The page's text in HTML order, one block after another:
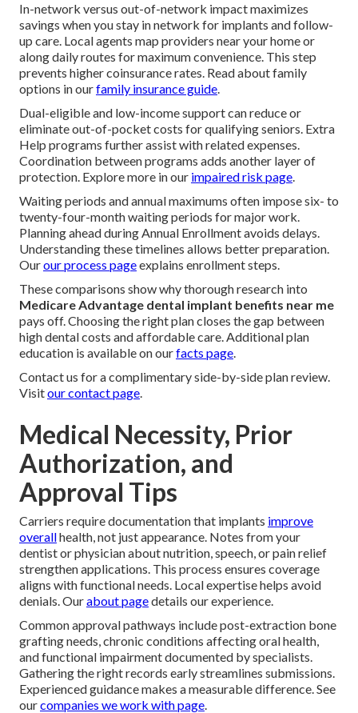
In-network versus out-of-network impact maximizes
savings when you stay in network for implants and follow-
up care. Local agents map providers near your home or
along daily routes for maximum convenience. This step
prevents higher coinsurance rates. Read about family
options in ourfamily insurance guide.
Dual-eligible and low-income support can reduce or
eliminate out-of-pocket costs for qualifying seniors. Extra
Help programs further assist with related expenses.
Coordination between programs adds another layer of
protection. Explore more in our impaired risk page.
Waiting periods and annual maximums often impose six- to
twenty-four-month waiting periods for major work.
Planning ahead during Annual Enrollment avoids delays.
Understanding these timelines allows better preparation.
Ourour process pageexplains enrollment steps.
These comparisons show why thorough research into
Medicare Advantage dental implant benefits near me
pays off. Choosing the right plan closes the gap between
high dental costs and affordable care. Additional plan
education is available on ourfacts page.
Contact us for a complimentary side-by-side plan review.
Visitour contact page.
Medical Necessity, Prior
Authorization, and
Approval Tips
Carriers require documentation that implants improve
overallhealth, not just appearance. Notes from your
dentist or physician about nutrition, speech, or pain relief
strengthen applications. This process ensures coverage
aligns with functional needs. Local expertise helps avoid
denials. Ourabout pagedetails our experience.
Common approval pathways include post-extraction bone
grafting needs, chronic conditions affecting oral health,
and functional impairment documented by specialists.
Gathering the right records early streamlines submissions.
Experienced guidance makes a measurable difference. See
ourcompanies we work with page.